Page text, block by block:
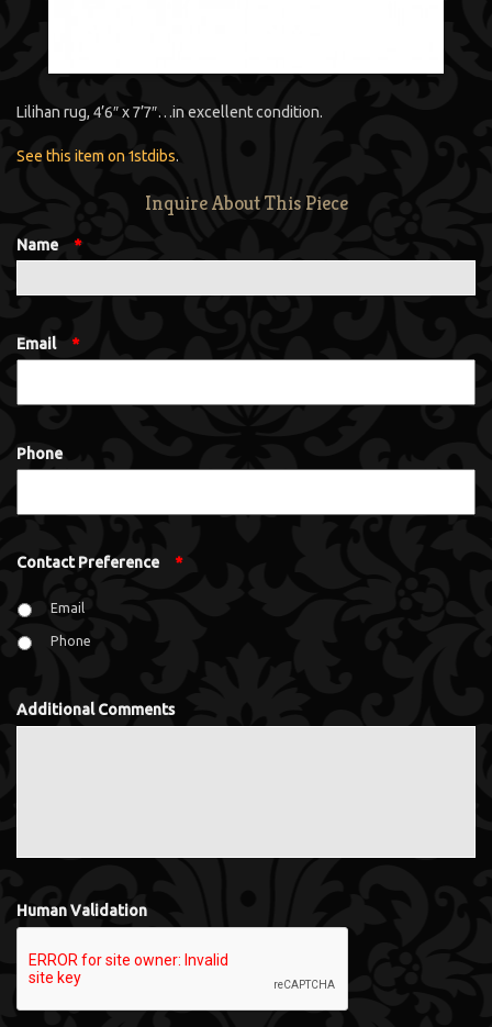
Lilihan rug, 4’6″ x 7’7″…in excellent condition.
See this item on 1stdibs.
Inquire About This Piece
Name *
Email *
Phone
Contact Preference *
Email
Phone
Additional Comments
Human Validation